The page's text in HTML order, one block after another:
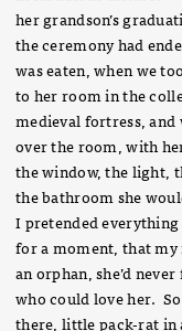
her grandson’s
the ceremony had
was eaten, when we
to her room in the
medieval fortress, and
over the room, with
the window, the light,
the bathroom she
I pretended
for a moment, that
an orphan, she’d
who could love her.
there, little pack-rat in